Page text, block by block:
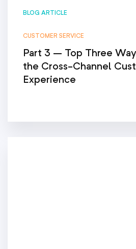
BLOG ARTICLE
CUSTOMER SERVICE
Part 3 – Top Three
the Cross-Channel
Experience